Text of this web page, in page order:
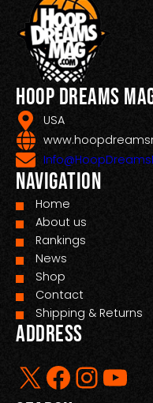
Hoop Dreams
USA
Navigation
Home
About us
Rankings
News
Shop
Contact
Shipping & Returns
Address
X Facebook InstagramYouTube